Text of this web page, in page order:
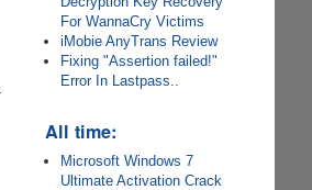
For WannaCry Victims
iMobie AnyTrans Review
Fixing "Assertion failed!"
Error In Lastpass..
All time:
Microsoft Windows 7
Ultimate Activation Crack